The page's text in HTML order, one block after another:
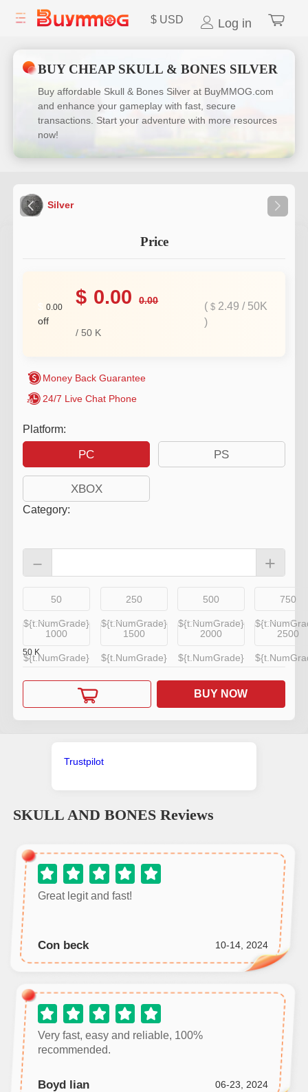
$ USD Log in
BUY CHEAP SKULL & BONES SILVER
Buy affordable Skull & Bones Silver at BuyMMOG.com
and enhance your gameplay with fast, secure
transactions. Start your adventure with more resources
now!
Silver
Platform:
PC PS
XBOX
Category:
－ +
50
${t.NumGrade}
250
${t.NumGrade}
500
${t.NumGrade}
750
1000
${t.NumGrade}
1500
${t.NumGrade}
2000
${t.NumGrade}
2500
50 K
BUY NOW
Price
0.00
off
$ 0.00 0.00
/ 50 K
( $ 2.49 / 50K
)
Money Back Guarantee
24/7 Live Chat Phone
Trustpilot
SKULL AND BONESReviews
Great legit and fast!
Con beck 10-14, 2024
Very fast, easy and reliable, 100%
recommended.
Boyd lian 06-23, 2024